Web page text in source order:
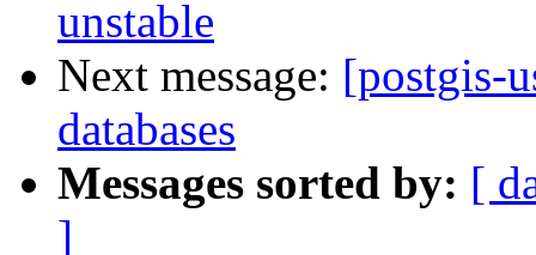
unstable
Next message: [postgis-
databases
Messages sorted by: [
]